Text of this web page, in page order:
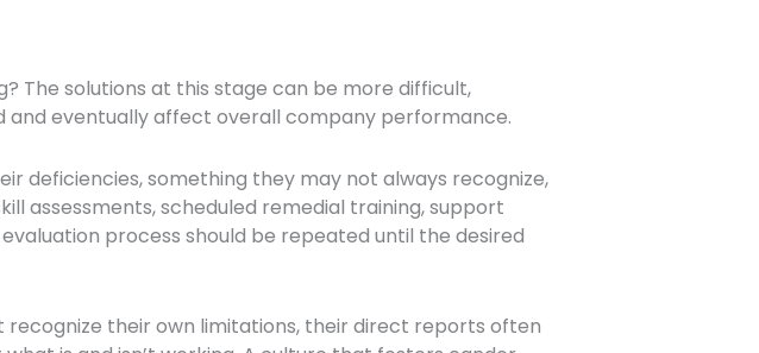
The solutions at this stage can be more difficult,
and eventually affect overall company performance.
deficiencies, something they may not always recognize,
assessments, scheduled remedial training, support
process should be repeated until the desired
their own limitations, their direct reports often